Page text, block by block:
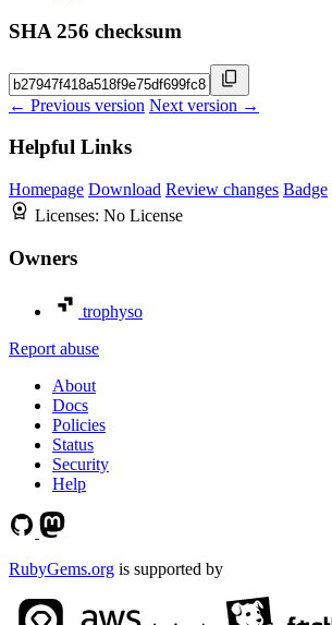
SHA 256 checksum
← Previous version Next version →
Helpful Links
Homepage Download Review changes Badge
Licenses: No License
Owners
trophyso
Report abuse
About
Docs
Policies
Status
Security
Help
RubyGems.org is supported by